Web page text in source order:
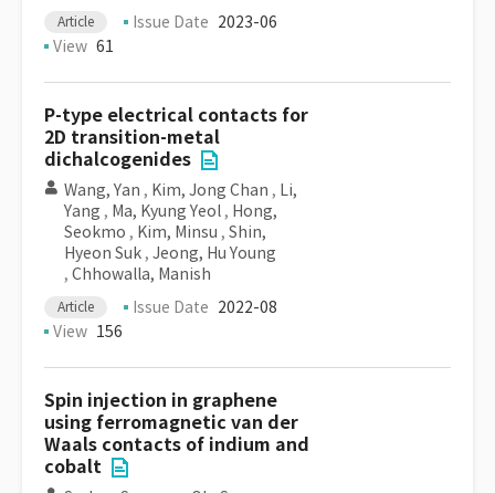
Article Issue Date 2023-06
View 61
P-type electrical contacts for
2D transition-metal
dichalcogenides
Wang, Yan , Kim, Jong Chan , Li,
Yang , Ma, Kyung Yeol , Hong,
Seokmo , Kim, Minsu , Shin,
Hyeon Suk , Jeong, Hu Young
, Chhowalla, Manish
Article Issue Date 2022-08
View 156
Spin injection in graphene
using ferromagnetic van der
Waals contacts of indium and
cobalt